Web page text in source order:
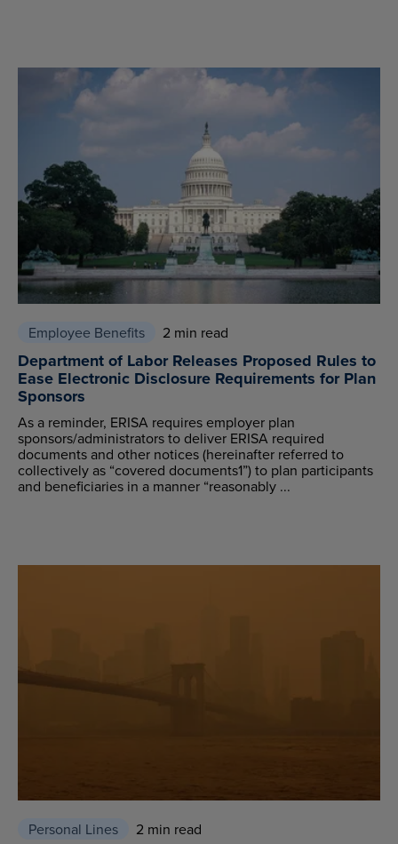
Employee Benefits 2 min read
Department of Labor Releases Proposed Rules to
Ease Electronic Disclosure Requirements for Plan
Sponsors
As a reminder, ERISA requires employer plan
sponsors/administrators to deliver ERISA required
documents and other notices (hereinafter referred to
collectively as “covered documents1”) to plan participants
and beneficiaries in a manner “reasonably ...
Personal Lines 2 min read